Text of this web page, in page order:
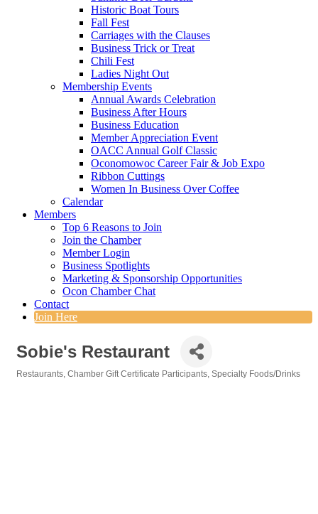
Historic Boat Tours
Fall Fest
Carriages with the Clauses
Business Trick or Treat
Chili Fest
Ladies Night Out
Membership Events
Annual Awards Celebration
Business After Hours
Business Education
Member Appreciation Event
OACC Annual Golf Classic
Oconomowoc Career Fair & Job Expo
Ribbon Cuttings
Women In Business Over Coffee
Calendar
Members
Top 6 Reasons to Join
Join the Chamber
Member Login
Business Spotlights
Marketing & Sponsorship Opportunities
Ocon Chamber Chat
Contact
Join Here
Sobie's Restaurant
Restaurants Chamber Gift Certificate Participants Specialty Foods/Drinks